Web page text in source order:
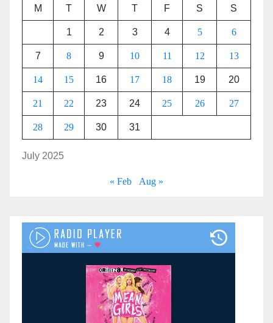
July 2025
M T W T F S S
1 2 3 4 5 6
7 8 9 10 11 12 13
14 15 16 17 18 19 20
21 22 23 24 25 26 27
28 29 30 31
« Feb Aug »